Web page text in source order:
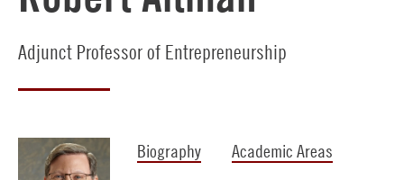
Adjunct Professor of Entrepreneurship
Biography Academic Areas